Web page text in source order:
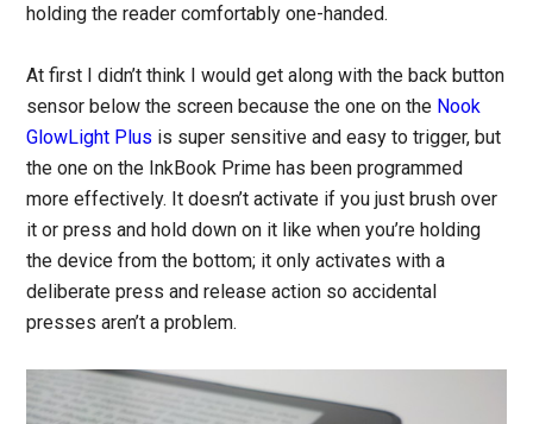
holding the reader comfortably one-handed.
At first I didn’t think I would get along with the back button
sensor below the screen because the one on the Nook
GlowLight Plus is super sensitive and easy to trigger, but
the one on the InkBook Prime has been programmed
more effectively. It doesn’t activate if you just brush over
it or press and hold down on it like when you’re holding
the device from the bottom; it only activates with a
deliberate press and release action so accidental
presses aren’t a problem.